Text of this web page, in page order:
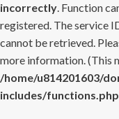
incorrectly. Function
registered. The service
cannot be retrieved.
more information. (This
/home/u814201603/
includes/functions.php